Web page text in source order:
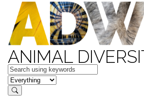
ANIMAL
Keywords
in feature